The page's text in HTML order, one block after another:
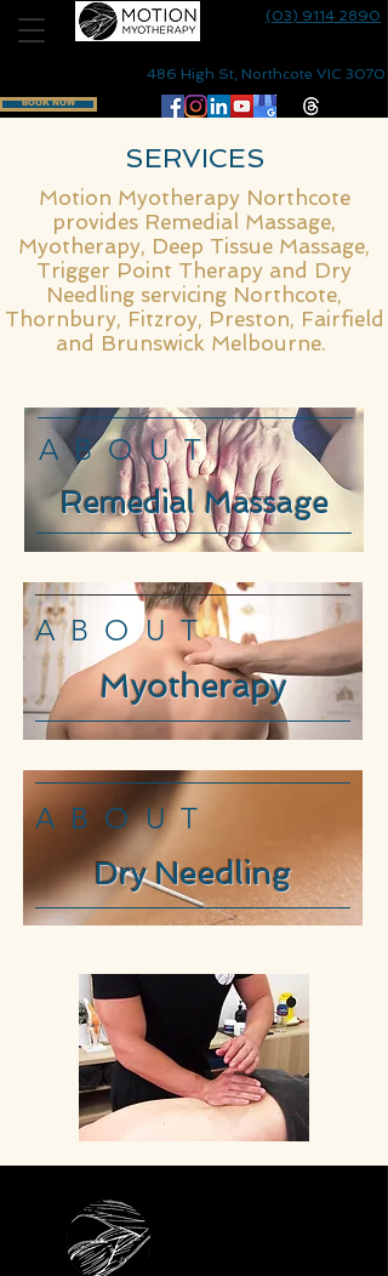
486 High St, Northcote VIC 3070
(03) 9114 2890
BOOK NOW
SERVICES
Motion Myotherapy Northcote
provides Remedial Massage,
Myotherapy, Deep Tissue Massage,
Trigger Point Therapy and Dry
Needling servicing Northcote,
Thornbury, Fitzroy, Preston, Fairfield
and Brunswick Melbourne.
Remedial Massage
ABOUT
Myotherapy
ABOUT
Dry Needling
ABOUT